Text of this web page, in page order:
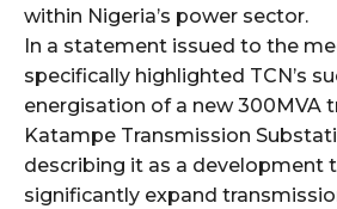
within Nigeria’s power sector.
In a statement issued to the
specifically highlighted TCN’s
energisation of a new 300MVA
Katampe Transmission
describing it as a development
significantly expand